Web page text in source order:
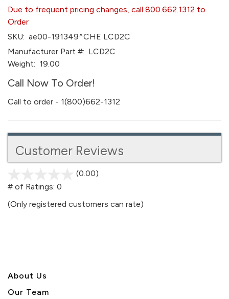
Due to frequent pricing changes, call 800.662.1312 to
Order
SKU: ae00-191349^CHE LCD2C
Manufacturer Part #: LCD2C
Weight: 19.00
Call Now To Order!
Call to order - 1(800)662-1312
Customer Reviews
(0.00)
5
# of Ratings: 0
(Only registered customers can rate)
About Us
Our Team